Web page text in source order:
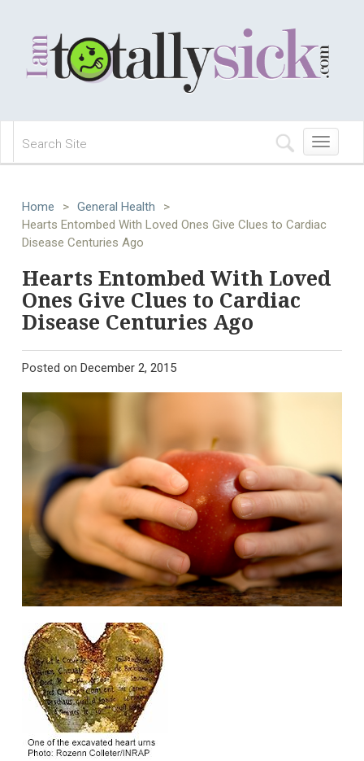
Toggle
navigation
Home > General Health
>
Hearts Entombed With Loved Ones Give Clues to Cardiac
Disease Centuries Ago
Hearts Entombed With Loved
Ones Give Clues to Cardiac
Disease Centuries Ago
Posted on December 2, 2015